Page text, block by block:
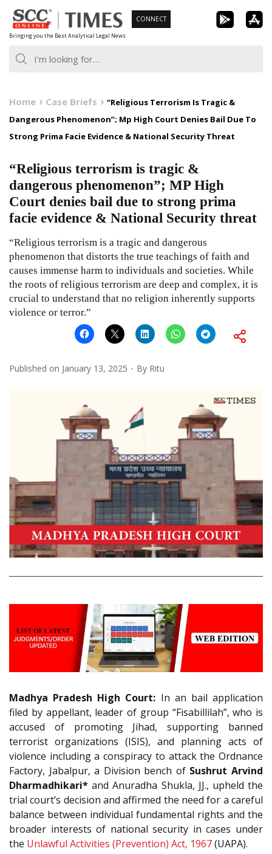
Skip
to
content
Bringing you the Best Analytical Legal News
CONNECT
Home Case Briefs
“Religious Terrorism Is Tragic &
Dangerous Phenomenon”; Mp High Court Denies Bail Due To
Strong Prima Facie Evidence & National Security Threat
“Religious terrorism is tragic &
dangerous phenomenon”; MP High
Court denies bail due to strong prima
facie evidence & National Security threat
“Religious terrorism is a tragic and dangerous
phenomenon that distorts the true teachings of faith and
causes immense harm to individuals and societies. While
the roots of religious terrorism are deep and complex, it is
crucial to understand that no religion inherently supports
violence or terror.”
Published on January 13, 2025 By Ritu
Madhya Pradesh High Court: In an bail application
filed by appellant, leader of group “Fisabillilah”, who is
accused of promoting Jihad, supporting banned
terrorist organizations (ISIS), and planning acts of
violence including a conspiracy to attack the Ordnance
Factory, Jabalpur, a Division bench of Sushrut Arvind
Dharmadhikari* and Anuradha Shukla, JJ., upheld the
trial court’s decision and affirmed the need for a careful
balance between individual fundamental rights and the
broader interests of national security in cases under
the Unlawful Activities (Prevention) Act, 1967(UAPA).